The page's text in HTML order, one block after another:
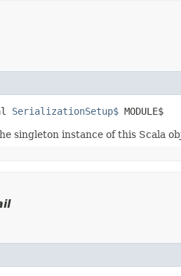
SerializationSetup$ MODULE$
singleton instance of this Scala